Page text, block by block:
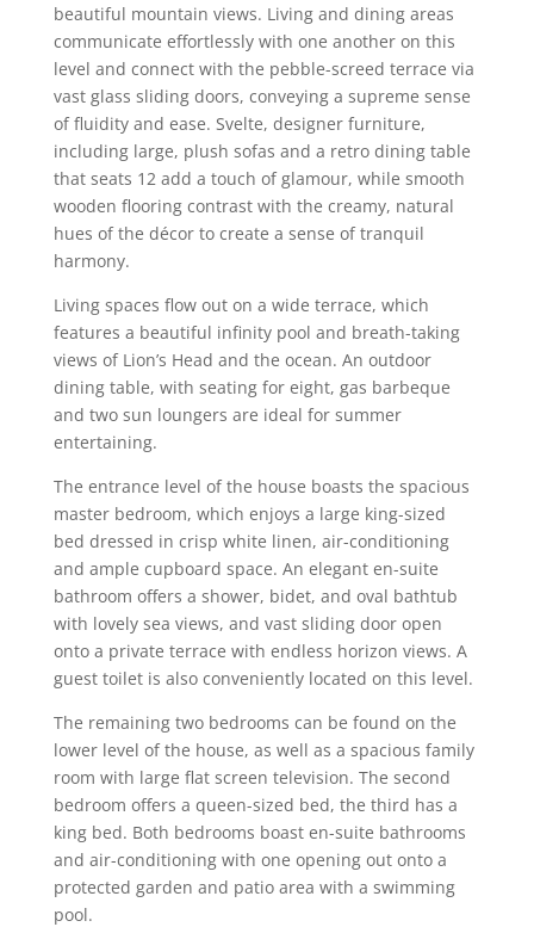
beautiful mountain views. Living and dining areas
communicate effortlessly with one another on this
level and connect with the pebble-screed terrace via
vast glass sliding doors, conveying a supreme sense
of fluidity and ease. Svelte, designer furniture,
including large, plush sofas and a retro dining table
that seats 12 add a touch of glamour, while smooth
wooden flooring contrast with the creamy, natural
hues of the décor to create a sense of tranquil
harmony.
Living spaces flow out on a wide terrace, which
features a beautiful infinity pool and breath-taking
views of Lion’s Head and the ocean. An outdoor
dining table, with seating for eight, gas barbeque
and two sun loungers are ideal for summer
entertaining.
The entrance level of the house boasts the spacious
master bedroom, which enjoys a large king-sized
bed dressed in crisp white linen, air-conditioning
and ample cupboard space. An elegant en-suite
bathroom offers a shower, bidet, and oval bathtub
with lovely sea views, and vast sliding door open
onto a private terrace with endless horizon views. A
guest toilet is also conveniently located on this level.
The remaining two bedrooms can be found on the
lower level of the house, as well as a spacious family
room with large flat screen television. The second
bedroom offers a queen-sized bed, the third has a
king bed. Both bedrooms boast en-suite bathrooms
and air-conditioning with one opening out onto a
protected garden and patio area with a swimming
pool.